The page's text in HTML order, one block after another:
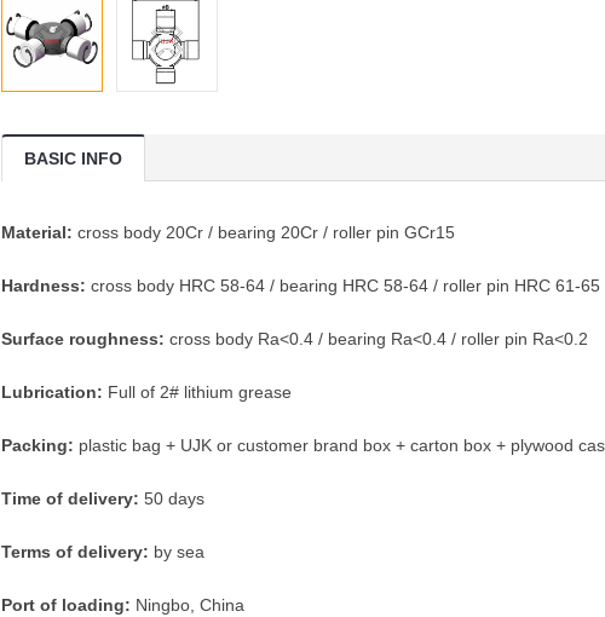
BASIC INFO
Material: cross body 20Cr / bearing 20Cr / roller pin GCr15
Hardness: cross body HRC 58-64 / bearing HRC 58-64 / roller pin HRC 61-65
Surface roughness: cross body Ra<0.4 / bearing Ra<0.4 / roller pin Ra<0.2
Lubrication: Full of 2# lithium grease
Packing: plastic bag + UJK or customer brand box + carton box + plywood
Time of delivery: 50 days
Terms of delivery: by sea
Port of loading: Ningbo, China